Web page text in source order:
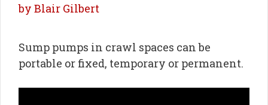
by Blair Gilbert
Sump pumps in crawl spaces can be
portable or fixed, temporary or permanent.